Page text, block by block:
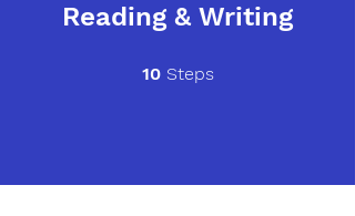
Reading & Writing
10 Steps